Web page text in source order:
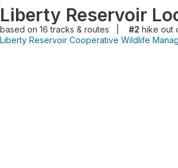
based on 16tracks & routes #2 hike out
Liberty Reservoir Cooperative Wildlife